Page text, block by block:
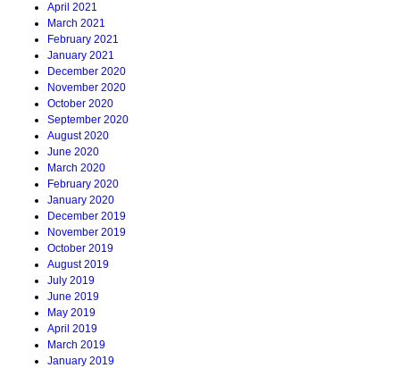
April 2021
March 2021
February 2021
January 2021
December 2020
November 2020
October 2020
September 2020
August 2020
June 2020
March 2020
February 2020
January 2020
December 2019
November 2019
October 2019
August 2019
July 2019
June 2019
May 2019
April 2019
March 2019
January 2019